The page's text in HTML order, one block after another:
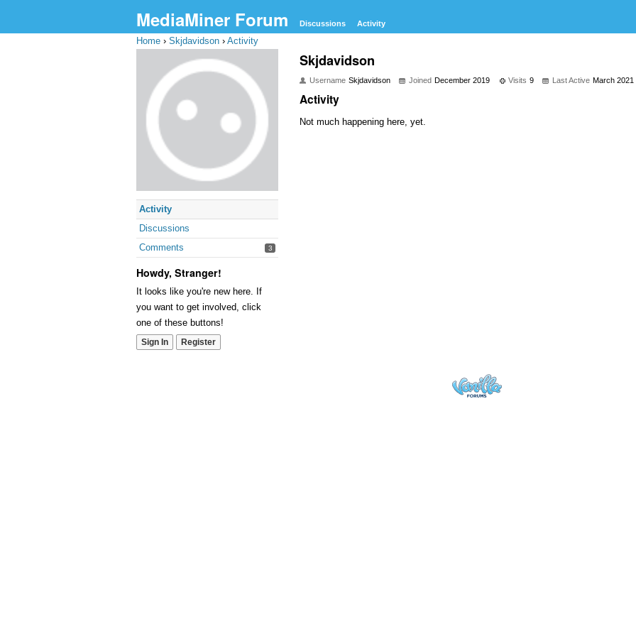
MediaMiner Forum Discussions Activity
Home › Skjdavidson › Activity
Activity
Discussions
Comments
3
Howdy, Stranger!
It looks like you're new here. If
you want to get involved, click
one of these buttons!
Sign In Register
Skjdavidson
Username Skjdavidson Joined December 2019 Visits 9 Last Active March 2021
Activity
Not much happening here, yet.